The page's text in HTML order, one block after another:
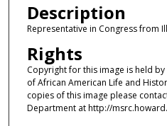
Description
Representative in Congress from
Rights
Copyright for this image is held
of African American Life and
copies of this image please
Department at http://